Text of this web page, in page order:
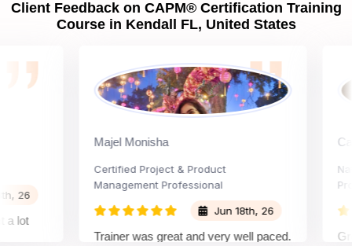
Client Feedback on CAPM® Certification Training
Course in Kendall FL, United States
Majel Monisha
Certified Project & Product
Management Professional
Jun 18th, 26
Trainer was great and very well paced.
Carly
Great